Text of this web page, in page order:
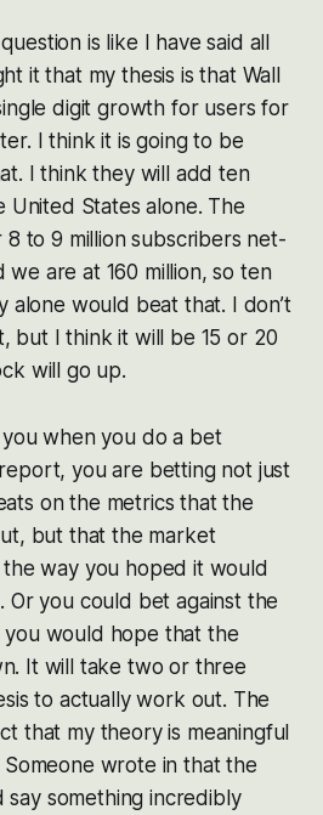
is like I have said all
it that my thesis is that Wall
digit growth for users for
I think it is going to be
I think they will add ten
United States alone. The
to 9 million subscribers net-
we are at 160 million, so ten
alone would beat that. I don’t
but I think it will be 15 or 20
will go up.
when you do a bet
you are betting not just
on the metrics that the
but that the market
way you hoped it would
you could bet against the
would hope that the
It will take two or three
to actually work out. The
that my theory is meaningful
wrote in that the
say something incredibly